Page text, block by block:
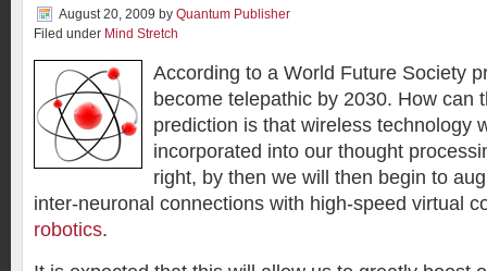
August 20, 2009 by Quantum Publisher
Filed under Mind Stretch
According to a World Future Society
become telepathic by 2030. How can
prediction is that wireless technology
incorporated into our thought
right, by then we will then begin to
inter-neuronal connections with high-speed virtual
robotics.